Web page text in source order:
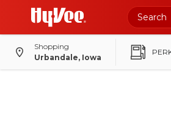
Shopping
Urbandale, Iowa